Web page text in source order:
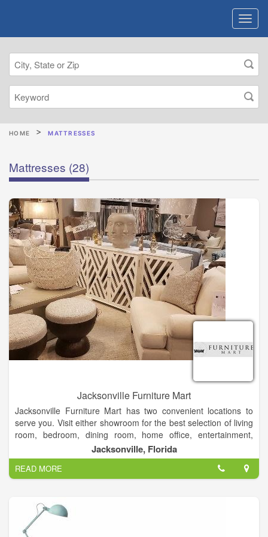
HOME MATTRESSES
Mattresses (28)
Jacksonville Furniture Mart
Jacksonville Furniture Mart has two convenient locations to
serve you. Visit either showroom for the best selection of living
room, bedroom, dining room, home office, entertainment,
accent furniture and mattresses at the lowest price
guaranteed. We offer free design services when making a
purchase. Our experienced Design Consultants are ready to
help you with your home design and decorating.
Family Owned and operated since 1946, Jacksonville
Furniture Mart’s mission is to sell beautiful, high quality
furniture which will satisfy our customers for generations to
Jacksonville, Florida
READ MORE